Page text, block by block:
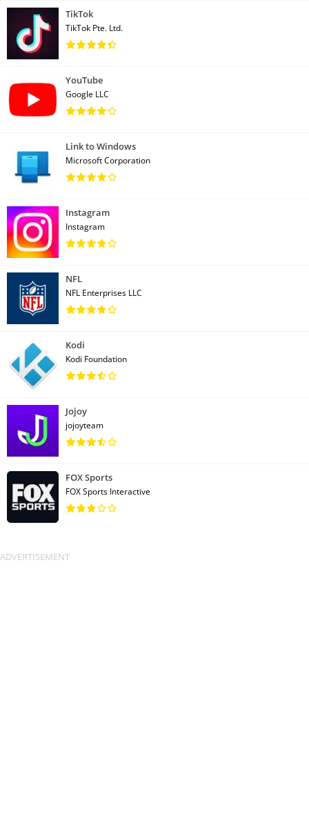
TikTok
TikTok Pte. Ltd.
YouTube
Google LLC
Link to Windows
Microsoft Corporation
Instagram
Instagram
NFL
NFL Enterprises LLC
Kodi
Kodi Foundation
Jojoy
jojoyteam
FOX Sports
FOX Sports Interactive